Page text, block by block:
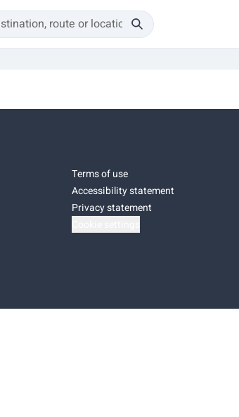
Terms of use
Accessibility statement
Privacy statement